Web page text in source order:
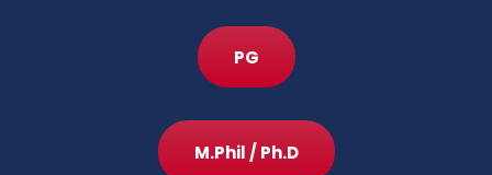
PG
M.Phil / Ph.D